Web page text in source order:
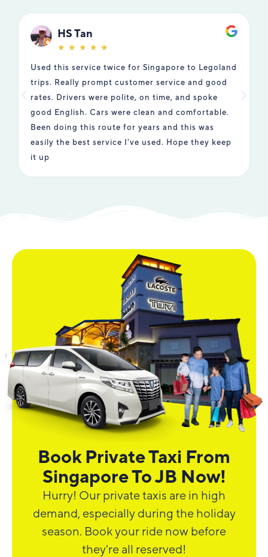
HS Tan
☆ ☆ ☆ ☆ ☆
Used this service twice for Singapore to Legoland
trips. Really prompt customer service and good
rates. Drivers were polite, on time, and spoke
good English. Cars were clean and comfortable.
Been doing this route for years and this was
easily the best service I've used. Hope they keep
it up
Book Private Taxi From
Singapore To JB Now!
Hurry! Our private taxis are in high
demand, especially during the holiday
season. Book your ride now before
they're all reserved!